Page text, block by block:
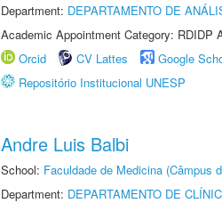
Department: DEPARTAMENTO DE
Academic Appointment Category: RDIDP
Orcid
CV Lattes Google
Repositório Institucional UNESP
Andre Luis Balbi
School: Faculdade de Medicina (Câmpus
Department: DEPARTAMENTO DE